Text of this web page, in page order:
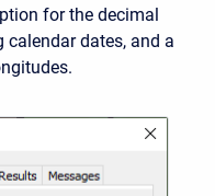
for the decimal
dates, and a